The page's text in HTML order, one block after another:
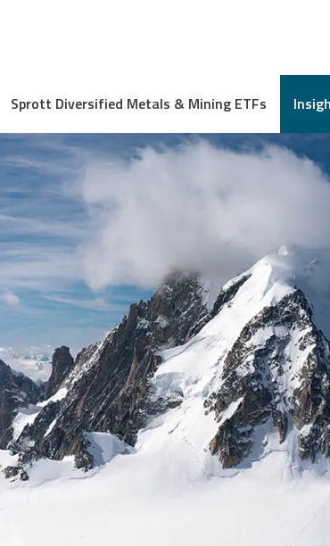
Sprott Diversified Metals & Mining ETFs